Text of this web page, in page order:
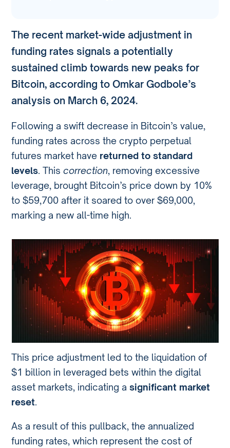
The recent market-wide adjustment in
funding rates signals a potentially
sustained climb towards new peaks for
Bitcoin, according to Omkar Godbole’s
analysis on March 6, 2024.
Following a swift decrease in Bitcoin’s value,
funding rates across the crypto perpetual
futures market have returned to standard
levels. Thiscorrection, removing excessive
leverage, brought Bitcoin’s price down by 10%
to $59,700 after it soared to over $69,000,
marking a new all-time high.
This price adjustment led to the liquidation of
$1 billion in leveraged bets within the digital
asset markets, indicating asignificant market
reset.
As a result of this pullback, the annualized
funding rates, which represent the cost of